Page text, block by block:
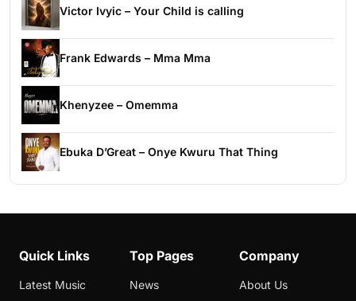
Victor Ivyic – Your Child is calling
Frank Edwards – Mma Mma
Khenyzee – Omemma
Ebuka D’Great – Onye Kwuru That Thing
Quick Links
Latest Music
Top Pages
News
Company
About Us